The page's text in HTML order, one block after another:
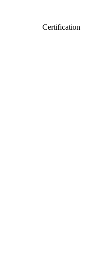
Certification